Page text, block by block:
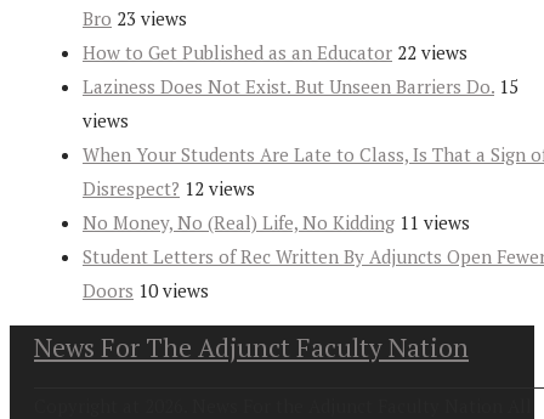
Bro 23 views
How to Get Published as an Educator 22 views
Laziness Does Not Exist. But Unseen Barriers Do. 15
views
When Your Students Are Late to Class, Is That a Sign
Disrespect? 12 views
No Money, No (Real) Life, No Kidding 11 views
Student Letters of Rec Written By Adjuncts Open
Doors 10 views
News For The Adjunct Faculty Nation